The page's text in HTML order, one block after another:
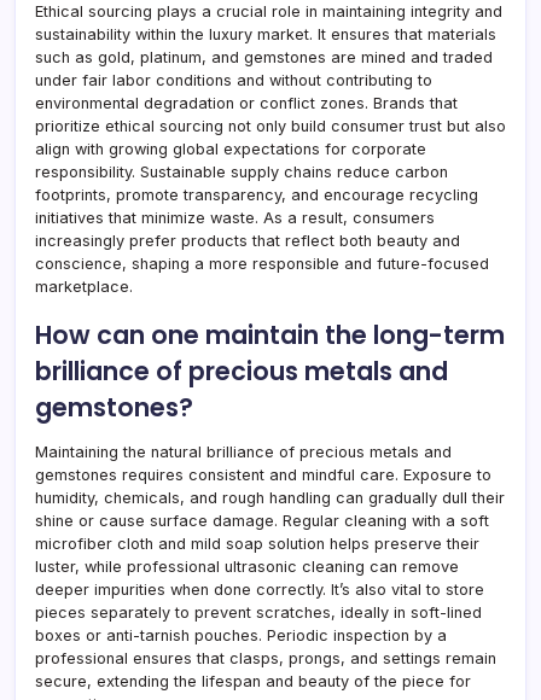
Ethical sourcing plays a crucial role in maintaining integrity and
sustainability within the luxury market. It ensures that materials
such as gold, platinum, and gemstones are mined and traded
under fair labor conditions and without contributing to
environmental degradation or conflict zones. Brands that
prioritize ethical sourcing not only build consumer trust but also
align with growing global expectations for corporate
responsibility. Sustainable supply chains reduce carbon
footprints, promote transparency, and encourage recycling
initiatives that minimize waste. As a result, consumers
increasingly prefer products that reflect both beauty and
conscience, shaping a more responsible and future-focused
marketplace.
How can one maintain the long-term
brilliance of precious metals and
gemstones?
Maintaining the natural brilliance of precious metals and
gemstones requires consistent and mindful care. Exposure to
humidity, chemicals, and rough handling can gradually dull their
shine or cause surface damage. Regular cleaning with a soft
microfiber cloth and mild soap solution helps preserve their
luster, while professional ultrasonic cleaning can remove
deeper impurities when done correctly. It’s also vital to store
pieces separately to prevent scratches, ideally in soft-lined
boxes or anti-tarnish pouches. Periodic inspection by a
professional ensures that clasps, prongs, and settings remain
secure, extending the lifespan and beauty of the piece for